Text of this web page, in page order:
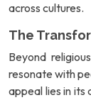
across cultures.
The
Beyond
resonate with
appeal lies in